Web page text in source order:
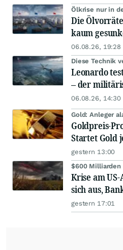
Ölkrise nur in
Die
kaum
06.08.26, 19:28
Diese Technik
Leonardo
– der
06.08.26, 14:30
Gold: Anleger
Goldpreis-
Startet Gold
gestern 13:00
$600 Milliarden
Krise am
sich aus,
gestern 17:01